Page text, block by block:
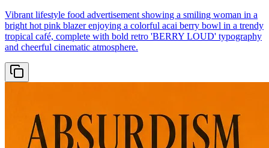
Vibrant lifestyle food advertisement showing a smiling woman in a
bright hot pink blazer enjoying a colorful acai berry bowl in a trendy
tropical café, complete with bold retro 'BERRY LOUD' typography
and cheerful cinematic atmosphere.